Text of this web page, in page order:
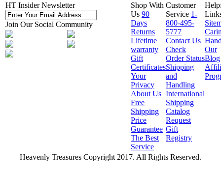
HT Insider Newsletter
Join Our Social Community
Shop With
Us 90
Days
Returns
Lifetime
warranty
Gift
Certificates
Your
Privacy
About Us
Free
Shipping
Price
Guarantee
The Best
Service
Customer
Service 1-
800-495-
5777
Contact Us
Check
Order Status
Shipping
and
Handling
International
Shipping
Catalog
Request
Gift
Registry
Our
Blog
Heavenly Treasures Copyright 2017. All Rights Reserved.